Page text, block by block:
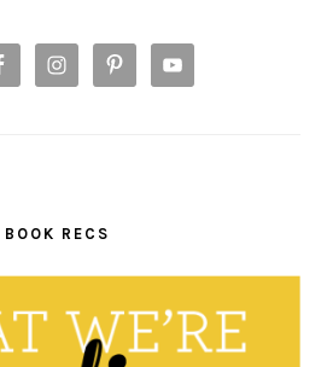
BOOK RECS